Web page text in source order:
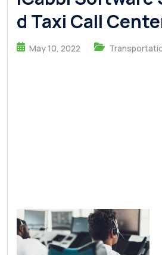
d Taxi Call
May 10, 2022